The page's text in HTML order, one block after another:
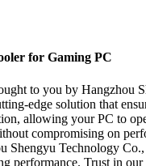
for Gaming PC
to you by Hangzhou
edge solution that
allowing your PC to
compromising on
Shengyu Technology
performance. Trust in